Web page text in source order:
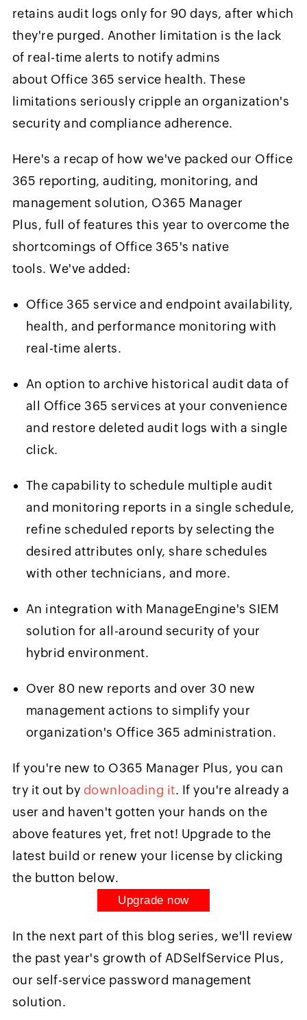
retains audit logs only for 90 days, after which
they're purged. Another limitation is the lack
of real-time alerts to notify admins
about Office 365 service health. These
limitations seriously cripple an organization's
security and compliance adherence.
Here's a recap of how we've packed our Office
365 reporting, auditing, monitoring, and
management solution, O365 Manager
Plus, full of features this year to overcome the
shortcomings of Office 365's native
tools. We've added:
Office 365 service and endpoint availability,
health, and performance monitoring with
real-time alerts.
An option to archive historical audit data of
all Office 365 services at your convenience
and restore deleted audit logs with a single
click.
The capability to schedule multiple audit
and monitoring reports in a single schedule,
refine scheduled reports by selecting the
desired attributes only, share schedules
with other technicians, and more.
An integration with ManageEngine's SIEM
solution for all-around security of your
hybrid environment.
Over 80 new reports and over 30 new
management actions to simplify your
organization's Office 365 administration.
If you're new to O365 Manager Plus, you can
try it out by downloading it. If you're already a
user and haven't gotten your hands on the
above features yet, fret not! Upgrade to the
latest build or renew your license by clicking
the button below.
Upgrade now
In the next part of this blog series, we'll review
the past year's growth of ADSelfService Plus,
our self-service password management
solution.